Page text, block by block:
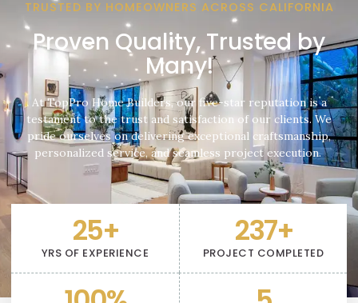
TRUSTED BY HOMEOWNERS ACROSS CALIFORNIA
Proven Quality, Trusted by
Many!
At TopPro Home Builders, our five-star reputation is a
testament to the trust and satisfaction of our clients. We
pride ourselves on delivering exceptional craftsmanship,
personalized service, and seamless project execution.
YRS OF EXPERIENCE
25+
PROJECT COMPLETED
237+